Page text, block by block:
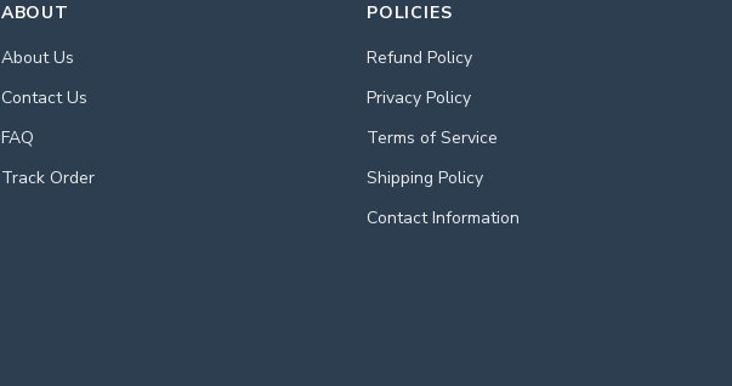
ABOUT
About Us
Contact Us
FAQ
Track Order
POLICIES
Refund Policy
Privacy Policy
Terms of Service
Shipping Policy
Contact Information